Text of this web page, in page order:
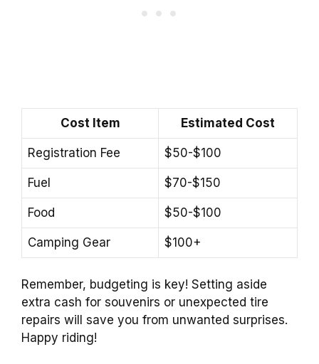
Cost Item Estimated Cost
Registration Fee $50-$100
Fuel $70-$150
Food $50-$100
Camping Gear $100+
Remember, budgeting is key! Setting aside
extra cash for souvenirs or unexpected tire
repairs will save you from unwanted surprises.
Happy riding!